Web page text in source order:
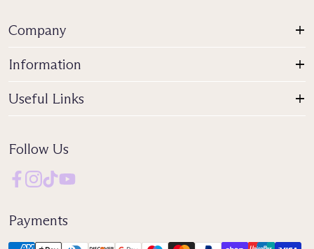
Company
Information
Useful Links
Follow Us
Payments